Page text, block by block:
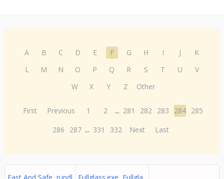
A B C D E F G H I J
K
L
M N O P Q R S T U
V
W
X Y Z Other
First Previous 1 2 ... 281 282 283 284 285
286
287 ... 331 332 Next Last